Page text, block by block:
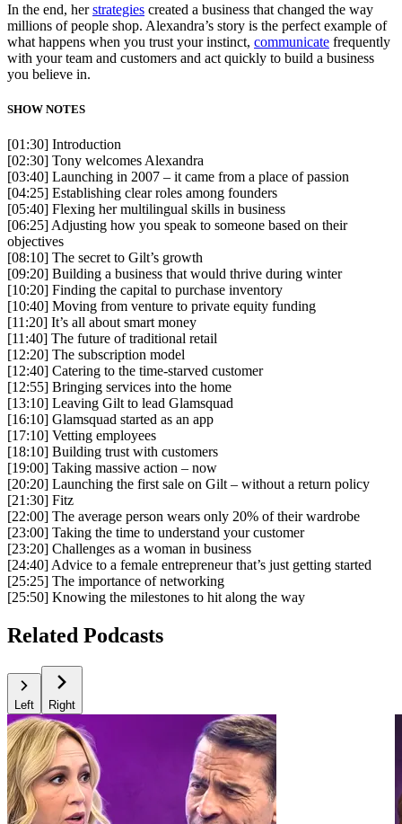
In the end, herstrategies created a business that changed the way
millions of people shop. Alexandra’s story is the perfect example of
what happens when you trust your instinct, communicate frequently
with your team and customers and act quickly to build a business
you believe in.
SHOW NOTES
[01:30] Introduction
[02:30] Tony welcomes Alexandra
[03:40] Launching in 2007 – it came from a place of passion
[04:25] Establishing clear roles among founders
[05:40] Flexing her multilingual skills in business
[06:25] Adjusting how you speak to someone based on their
objectives
[08:10] The secret to Gilt’s growth
[09:20] Building a business that would thrive during winter
[10:20] Finding the capital to purchase inventory
[10:40] Moving from venture to private equity funding
[11:20] It’s all about smart money
[11:40] The future of traditional retail
[12:20] The subscription model
[12:40] Catering to the time-starved customer
[12:55] Bringing services into the home
[13:10] Leaving Gilt to lead Glamsquad
[16:10] Glamsquad started as an app
[17:10] Vetting employees
[18:10] Building trust with customers
[19:00] Taking massive action – now
[20:20] Launching the first sale on Gilt – without a return policy
[21:30] Fitz
[22:00] The average person wears only 20% of their wardrobe
[23:00] Taking the time to understand your customer
[23:20] Challenges as a woman in business
[24:40] Advice to a female entrepreneur that’s just getting started
[25:25] The importance of networking
[25:50] Knowing the milestones to hit along the way
Related Podcasts
Left Right